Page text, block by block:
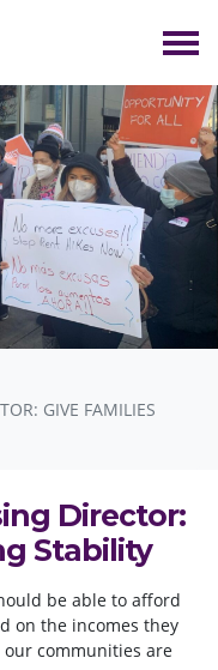
GIVE FAMILIES
Director:
Stability
be able to afford
on the incomes they
communities are